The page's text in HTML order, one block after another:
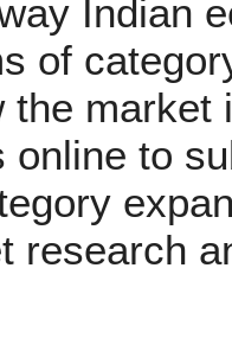
Indian
of
the
online to
research